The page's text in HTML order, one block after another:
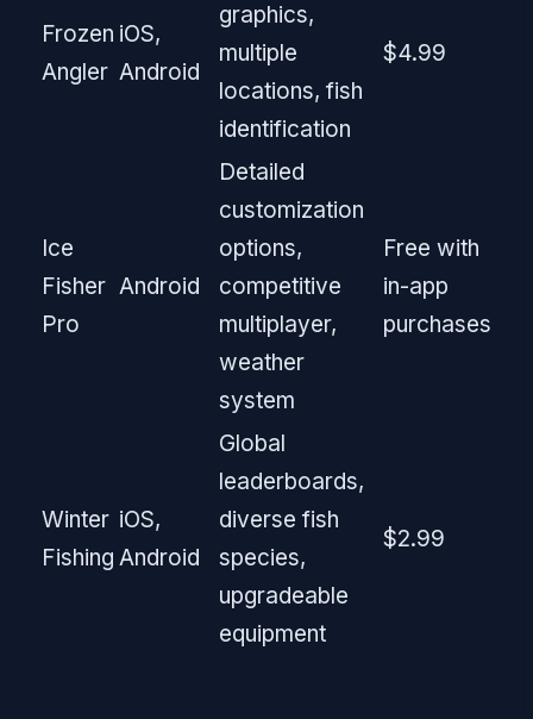
Frozen
Angler
iOS,
Android
graphics,
multiple
locations, fish
identification
$4.99
Ice
Fisher
Pro
Android
Detailed
customization
options,
competitive
multiplayer,
weather
system
Free with
in-app
purchases
Winter
Fishing
iOS,
Android
Global
leaderboards,
diverse fish
species,
upgradeable
equipment
$2.99